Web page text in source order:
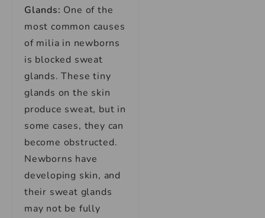
Glands: One of the
most common causes
of milia in newborns
is blocked sweat
glands. These tiny
glands on the skin
produce sweat, but in
some cases, they can
become obstructed.
Newborns have
developing skin, and
their sweat glands
may not be fully